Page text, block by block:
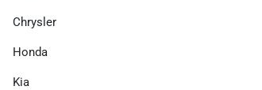
Chrysler
Honda
Kia